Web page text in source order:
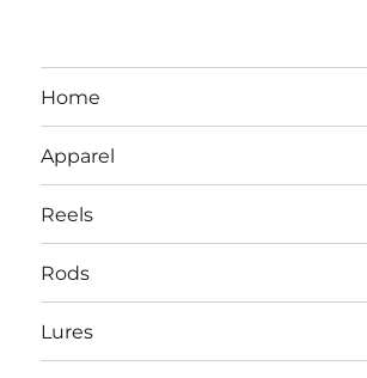
LBI NJ Fishing Report
Fishing, Barnegat
Home
Apparel
Reels
Rods
Lures